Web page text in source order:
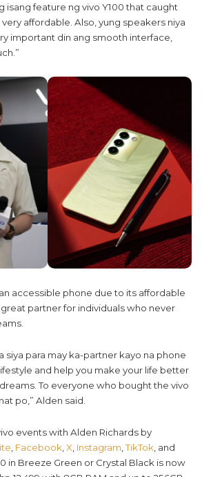
isang feature ng vivo Y100 that caught
affordable. Also, yung speakers niya
important din ang smooth interface,
an accessible phone due to its affordable
partner for individuals who never
siya para may ka-partner kayo na phone
and help you make your life better
To everyone who bought the vivo
po,” Alden said.
events with Alden Richards by
, Facebook,X, Instagram,TikTok, and
in Breeze Green or Crystal Black is now